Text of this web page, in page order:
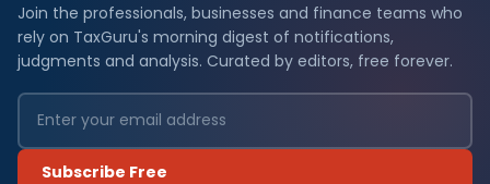
Join the professionals, businesses and finance teams who
rely on TaxGuru's morning digest of notifications,
judgments and analysis. Curated by editors, free forever.
Subscribe Free